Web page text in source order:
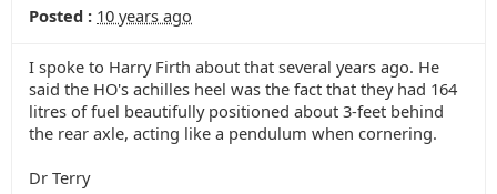
Posted : 10 years ago
I spoke to Harry Firth about that several years ago. He
said the HO's achilles heel was the fact that they had 164
litres of fuel beautifully positioned about 3-feet behind
the rear axle, acting like a pendulum when cornering.
Dr Terry